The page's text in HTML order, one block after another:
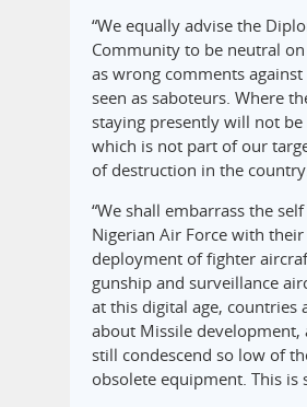
“We equally advise the
Community to be neutral
as wrong comments
seen as saboteurs. Where
staying presently will not be
which is not part of our
of destruction in the
“We shall embarrass the
Nigerian Air Force with
deployment of fighter
gunship and surveillance
at this digital age, countries
about Missile development,
still condescend so low of
obsolete equipment. This is